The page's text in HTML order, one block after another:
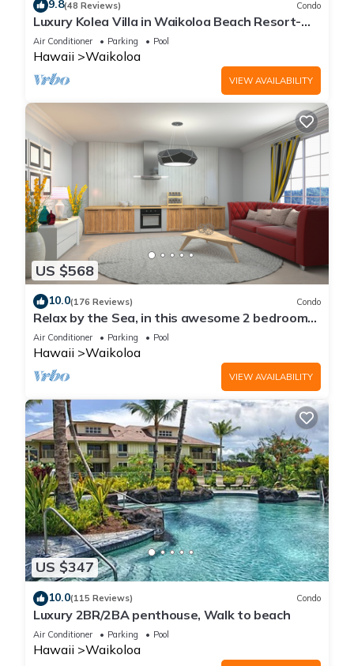
9.8(48 Reviews) Condo
Luxury Kolea Villa in Waikoloa Beach Resort-
Oceanfront Development
Air Conditioner Parking Pool
Hawaii Waikoloa
VIEW AVAILABILITY
US $568
10.0(176 Reviews) Condo
Relax by the Sea, in this awesome 2 bedroom
Condo
Air Conditioner Parking Pool
Hawaii Waikoloa
VIEW AVAILABILITY
US $347
10.0(115 Reviews) Condo
Luxury 2BR/2BA penthouse, Walk to beach
Air Conditioner Parking Pool
Hawaii Waikoloa